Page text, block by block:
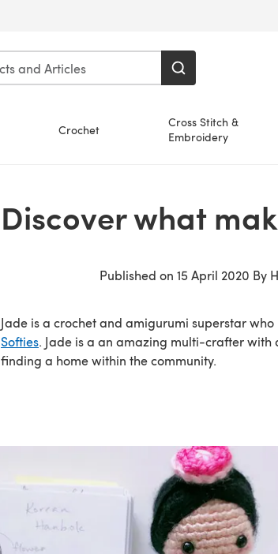
Crochet
Cross Stitch &
Embroidery
Discover what
Published on 15 April 2020 By
Jade is a crochet and amigurumi superstar
Softies. Jade is a an amazing multi-crafter with
finding a home within the community.